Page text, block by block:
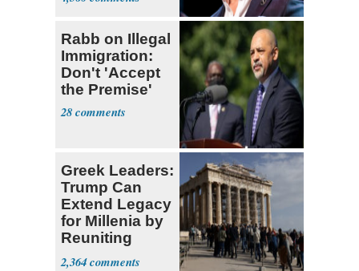
Rabb on Illegal
Immigration:
Don't 'Accept
the Premise'
28
Greek Leaders:
Trump Can
Extend Legacy
for Millenia by
Reuniting
Parthenon
2,364